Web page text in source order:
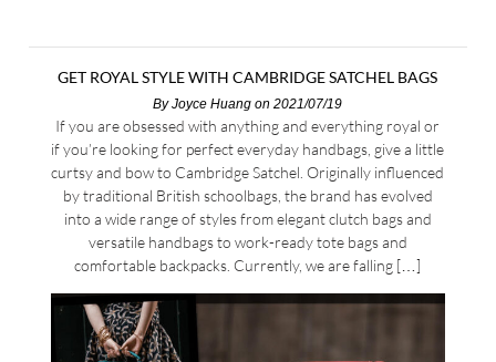
GET ROYAL STYLE WITH CAMBRIDGE SATCHEL BAGS
ByJoyce Huang on 2021/07/19
If you are obsessed with anything and everything royal or
if you’re looking for perfect everyday handbags, give a little
curtsy and bow to Cambridge Satchel. Originally influenced
by traditional British schoolbags, the brand has evolved
into a wide range of styles from elegant clutch bags and
versatile handbags to work-ready tote bags and
comfortable backpacks. Currently, we are falling […]